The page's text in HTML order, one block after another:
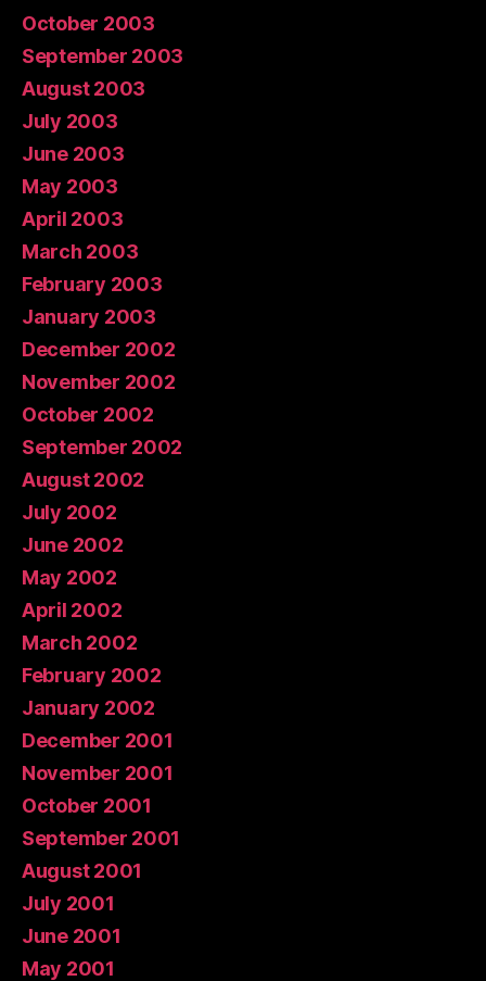
October 2003
September 2003
August 2003
July 2003
June 2003
May 2003
April 2003
March 2003
February 2003
January 2003
December 2002
November 2002
October 2002
September 2002
August 2002
July 2002
June 2002
May 2002
April 2002
March 2002
February 2002
January 2002
December 2001
November 2001
October 2001
September 2001
August 2001
July 2001
June 2001
May 2001